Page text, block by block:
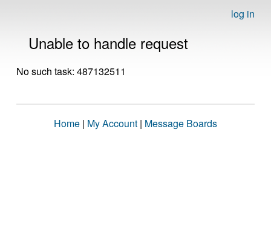
log in
Unable to handle request
No such task: 487132511
Home | My Account | Message Boards